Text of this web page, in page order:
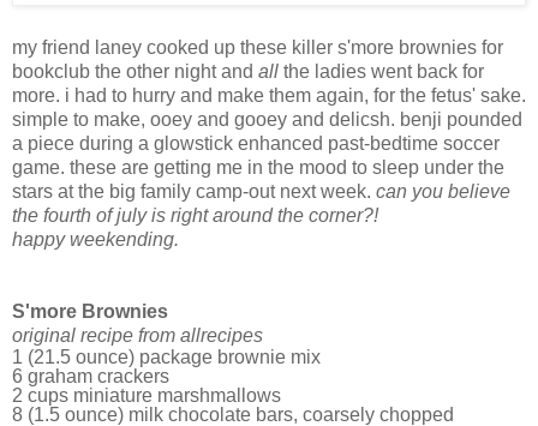
my friend laney cooked up these killer s'more brownies for
bookclub the other night and all the ladies went back for
more. i had to hurry and make them again, for the fetus' sake.
simple to make, ooey and gooey and delicsh. benji pounded
a piece during a glowstick enhanced past-bedtime soccer
game. these are getting me in the mood to sleep under the
stars at the big family camp-out next week. can you believe
the fourth of july is right around the corner?!
happy weekending.
S'more Brownies
original recipe from allrecipes
1 (21.5 ounce) package brownie mix
6 graham crackers
2 cups miniature marshmallows
8 (1.5 ounce) milk chocolate bars, coarsely chopped